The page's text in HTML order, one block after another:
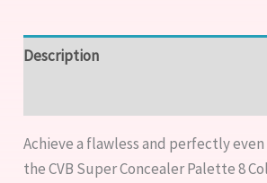
Description
Achieve a flawless and perfectly
the CVB Super Concealer Palette 8